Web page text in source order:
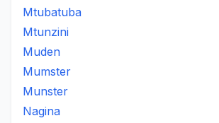
Mtubatuba
Mtunzini
Muden
Mumster
Munster
Nagina